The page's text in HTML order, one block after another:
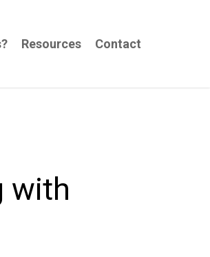
Resources Contact
with